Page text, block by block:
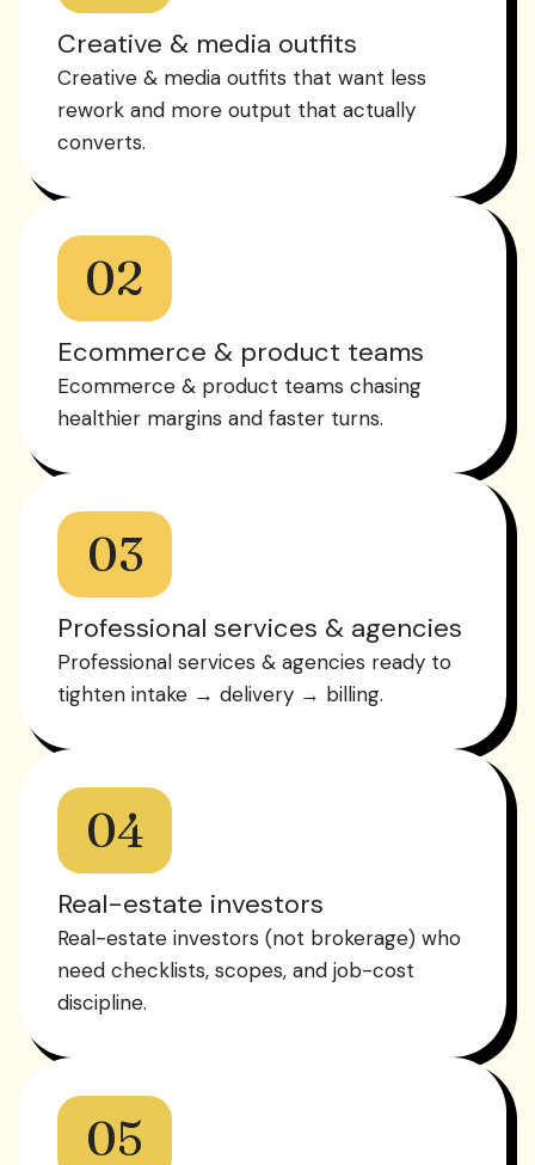
Creative & media outfits
Creative & media outfits that want less
rework and more output that actually
converts.
02
Ecommerce & product teams
Ecommerce & product teams chasing
healthier margins and faster turns.
03
Professional services & agencies
Professional services & agencies ready to
tighten intake → delivery → billing.
04
Real-estate investors
Real-estate investors (not brokerage) who
need checklists, scopes, and job-cost
discipline.
05